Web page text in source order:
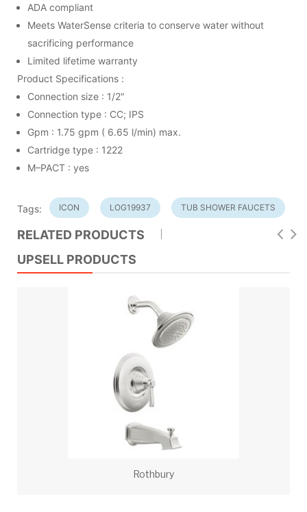
ADA compliant
Meets WaterSense criteria to conserve water without
sacrificing performance
Limited lifetime warranty
Product Specifications :
Connection size : 1/2"
Connection type : CC; IPS
Gpm : 1.75 gpm ( 6.65 l/min) max.
Cartridge type : 1222
M–PACT : yes
Tags: ICON LOG19937 TUB SHOWER FAUCETS
RELATED PRODUCTS
UPSELL PRODUCTS
Rothbury